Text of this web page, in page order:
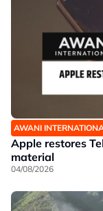
AWANI
Apple restores
material
04/08/2026